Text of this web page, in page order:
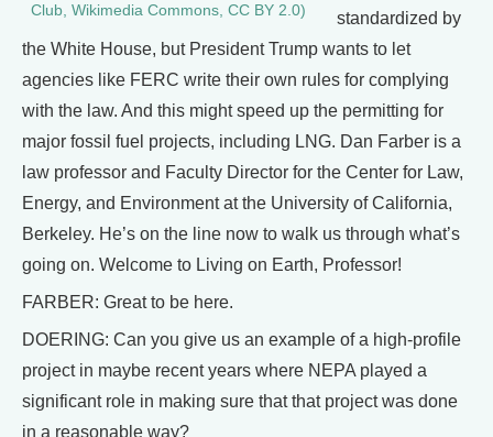
Club, Wikimedia Commons, CC BY 2.0)
standardized by
the White House, but President Trump wants to let
agencies like FERC write their own rules for complying
with the law. And this might speed up the permitting for
major fossil fuel projects, including LNG. Dan Farber is a
law professor and Faculty Director for the Center for Law,
Energy, and Environment at the University of California,
Berkeley. He’s on the line now to walk us through what’s
going on. Welcome to Living on Earth, Professor!
FARBER: Great to be here.
DOERING: Can you give us an example of a high-profile
project in maybe recent years where NEPA played a
significant role in making sure that that project was done
in a reasonable way?